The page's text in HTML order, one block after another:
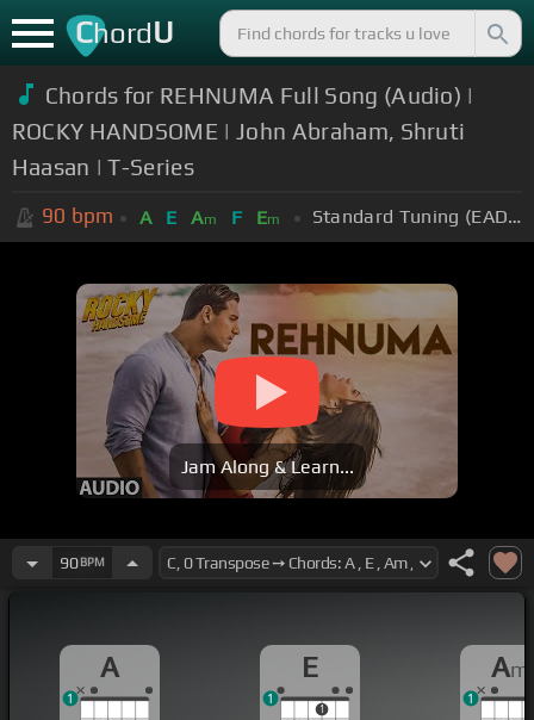
ChordU
Chords for REHNUMA Full Song (Audio) |
ROCKY HANDSOME | John Abraham, Shruti
Haasan | T-Series
90 bpm A E Am F Em Standard Tuning (EADGBE)
Jam Along & Learn...
90BPM
A
1
E
1
1
Am
1